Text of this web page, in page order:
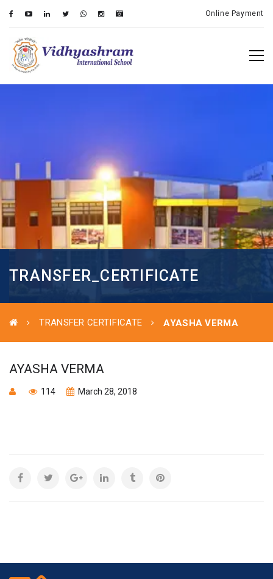
Online Payment
TRANSFER_CERTIFICATE
TRANSFER CERTIFICATE AYASHA VERMA
AYASHA VERMA
114 March 28, 2018